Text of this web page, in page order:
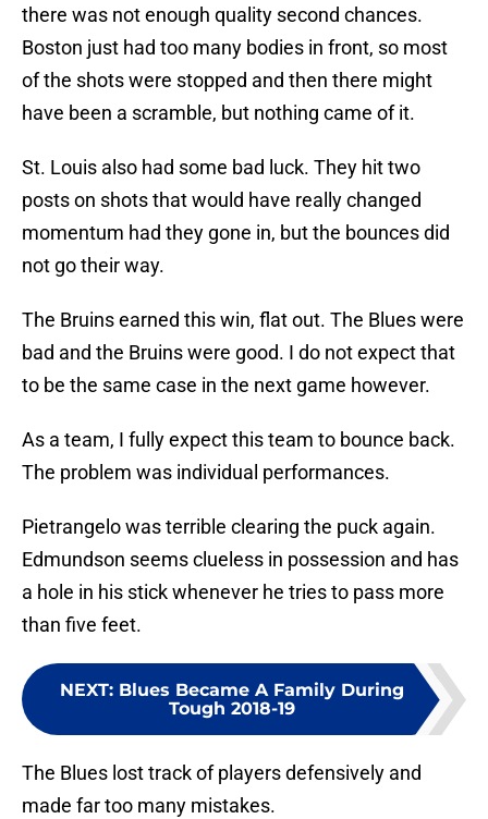
there was not enough quality second chances.
Boston just had too many bodies in front, so most
of the shots were stopped and then there might
have been a scramble, but nothing came of it.
St. Louis also had some bad luck. They hit two
posts on shots that would have really changed
momentum had they gone in, but the bounces did
not go their way.
The Bruins earned this win, flat out. The Blues were
bad and the Bruins were good. I do not expect that
to be the same case in the next game however.
As a team, I fully expect this team to bounce back.
The problem was individual performances.
Pietrangelo was terrible clearing the puck again.
Edmundson seems clueless in possession and has
a hole in his stick whenever he tries to pass more
than five feet.
NEXT: Blues Became A Family During
Tough 2018-19
The Blues lost track of players defensively and
made far too many mistakes.